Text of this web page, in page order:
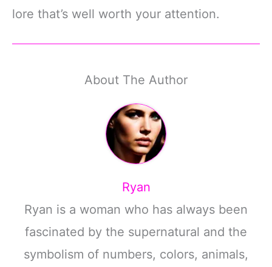
lore that’s well worth your attention.
About The Author
Ryan
Ryan is a woman who has always been
fascinated by the supernatural and the
symbolism of numbers, colors, animals,